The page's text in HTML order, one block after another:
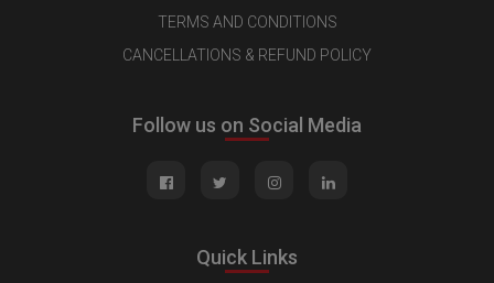
TERMS AND CONDITIONS
CANCELLATIONS & REFUND POLICY
Follow us on Social Media
Quick Links